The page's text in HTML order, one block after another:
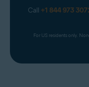
Call +1 844 973
For US residents only.